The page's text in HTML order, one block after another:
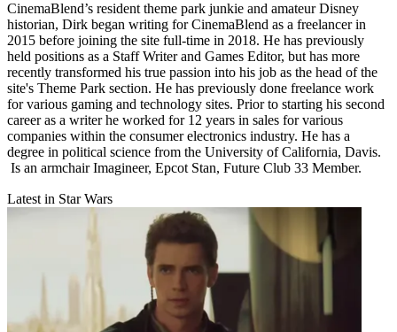
CinemaBlend’s resident theme park junkie and amateur Disney
historian, Dirk began writing for CinemaBlend as a freelancer in
2015 before joining the site full-time in 2018. He has previously
held positions as a Staff Writer and Games Editor, but has more
recently transformed his true passion into his job as the head of the
site's Theme Park section. He has previously done freelance work
for various gaming and technology sites. Prior to starting his second
career as a writer he worked for 12 years in sales for various
companies within the consumer electronics industry. He has a
degree in political science from the University of California, Davis.
Is an armchair Imagineer, Epcot Stan, Future Club 33 Member.
Latest in Star Wars